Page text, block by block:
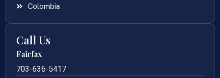
Colombia
Call Us
Fairfax
703-636-5417